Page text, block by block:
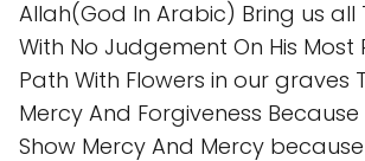
Allah(God In Arabic) Bring us all
With No Judgement On His Most
Path With Flowers in our graves
Mercy And Forgiveness Because
Show Mercy And Mercy